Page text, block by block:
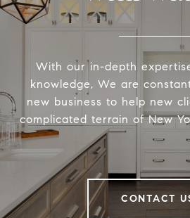
With our in-depth
knowledge, We are
new business to help new
complicated terrain of New
CONTACT